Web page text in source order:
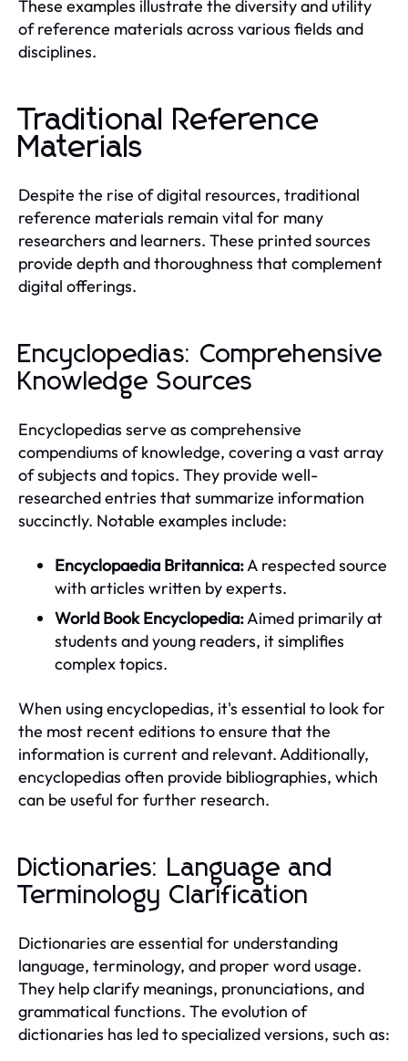
These examples illustrate the diversity and utility
of reference materials across various fields and
disciplines.
Traditional Reference
Materials
Despite the rise of digital resources, traditional
reference materials remain vital for many
researchers and learners. These printed sources
provide depth and thoroughness that complement
digital offerings.
Encyclopedias: Comprehensive
Knowledge Sources
Encyclopedias serve as comprehensive
compendiums of knowledge, covering a vast array
of subjects and topics. They provide well-
researched entries that summarize information
succinctly. Notable examples include:
Encyclopaedia Britannica:A respected source
with articles written by experts.
World Book Encyclopedia:Aimed primarily at
students and young readers, it simplifies
complex topics.
When using encyclopedias, it's essential to look for
the most recent editions to ensure that the
information is current and relevant. Additionally,
encyclopedias often provide bibliographies, which
can be useful for further research.
Dictionaries: Language and
Terminology Clarification
Dictionaries are essential for understanding
language, terminology, and proper word usage.
They help clarify meanings, pronunciations, and
grammatical functions. The evolution of
dictionaries has led to specialized versions, such as: